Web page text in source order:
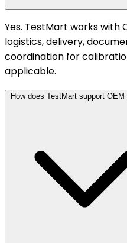
Yes. TestMart works with
logistics, delivery,
coordination for
applicable.
How does TestMart support OEM